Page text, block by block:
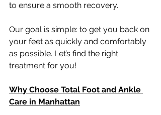
to ensure a smooth recovery.
Our goal is simple: to get you back on
your feet as quickly and comfortably
as possible. Let’s find the right
treatment for you!
Why Choose Total Foot and Ankle
Care in Manhattan